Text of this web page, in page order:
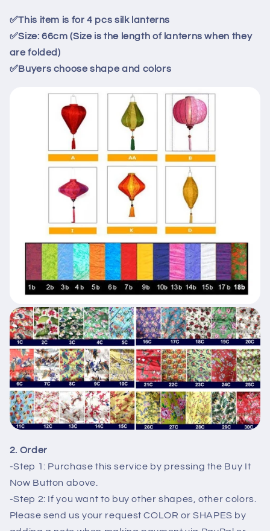
✅This item is for 4 pcs silk lanterns
✅Size: 66cm (Size is the length of lanterns when they
are folded)
✅Buyers choose shape and colors
2. Order
-Step 1: Purchase this service by pressing the Buy It
Now Button above.
-Step 2: If you want to buy other shapes, other colors.
Please send us your request COLOR or SHAPES by